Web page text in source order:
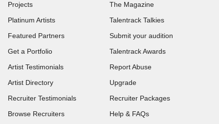
Projects
Platinum Artists
Featured Partners
Get a Portfolio
Artist Testimonials
Artist Directory
Recruiter Testimonials
Browse Recruiters
The Magazine
Talentrack Talkies
Submit your audition
Talentrack Awards
Report Abuse
Upgrade
Recruiter Packages
Help & FAQs